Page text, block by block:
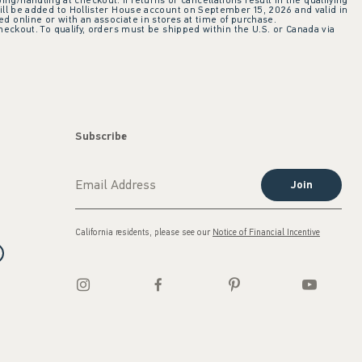
added to Hollister House account on September 15, 2026 and valid in
online or with an associate in stores at time of purchase.
To qualify, orders must be shipped within the U.S. or Canada via
Subscribe
Join
California residents, please see our Notice of Financial Incentive